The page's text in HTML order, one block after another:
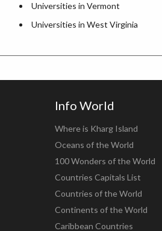
Universities in Vermont
Universities in West Virginia
Info World
Where is Kharg Island
Oceans of the World
100 Wonders of the World
Countries Capitals List
Countries of the World
Continents of the World
Caribbean Countries